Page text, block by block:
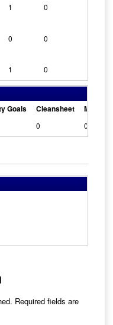
1 0
0 0
1 0
Goals Cleansheet Man Of
0 0
Required fields are